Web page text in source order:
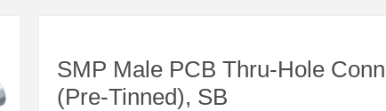
SMP Male PCB Thru-Hole
(Pre-Tinned), SB